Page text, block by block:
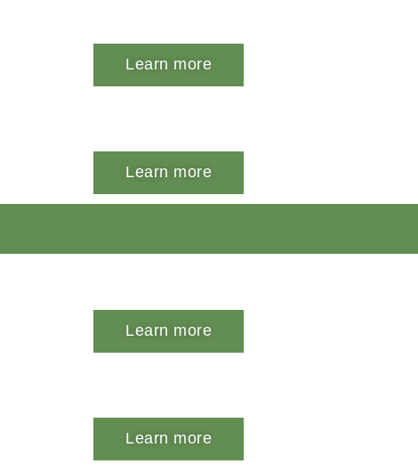
Learn more
Learn more
Learn more
Learn more